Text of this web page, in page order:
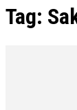
Tag: